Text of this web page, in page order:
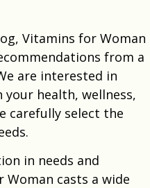
Vitamins for Woman
from a
are interested in
health, wellness,
carefully select the
in needs and
casts a wide